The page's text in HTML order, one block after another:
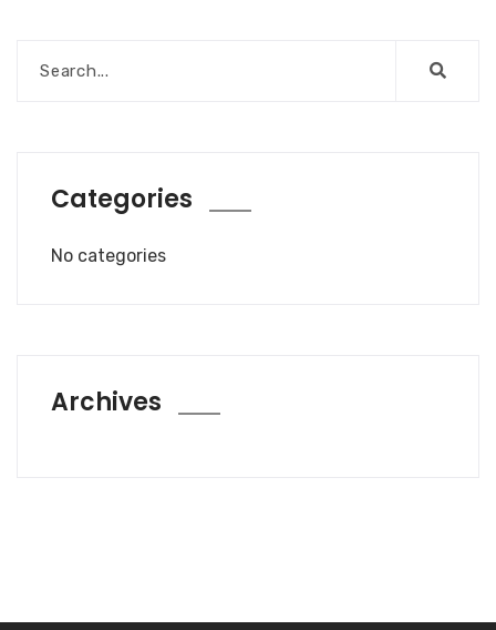
Categories
No categories
Archives